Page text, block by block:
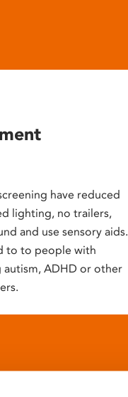
have reduced
lighting, no trailers,
and use sensory aids.
to to people with
ADHD or other